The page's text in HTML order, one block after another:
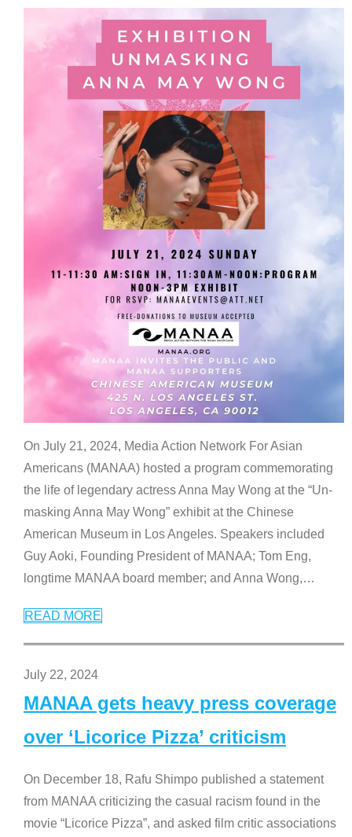
On July 21, 2024, Media Action Network For Asian
Americans (MANAA) hosted a program commemorating
the life of legendary actress Anna May Wong at the “Un-
masking Anna May Wong” exhibit at the Chinese
American Museum in Los Angeles. Speakers included
Guy Aoki, Founding President of MANAA; Tom Eng,
longtime MANAA board member; and Anna Wong,…
READ MORE
July 22, 2024
MANAA gets heavy press coverage
over ‘Licorice Pizza’ criticism
On December 18, Rafu Shimpo published a statement
from MANAA criticizing the casual racism found in the
movie “Licorice Pizza”, and asked film critic associations